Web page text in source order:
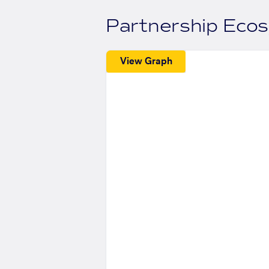
Partnership
View Graph